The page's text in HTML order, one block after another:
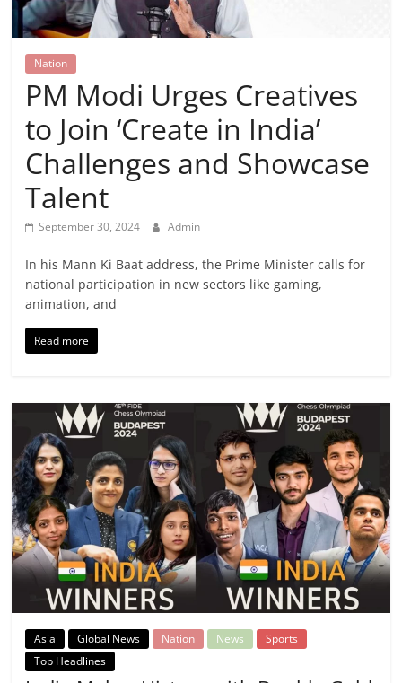
Breaking
News,
Today's
News
Nation
PM Modi Urges Creatives
to Join ‘Create in India’
Challenges and Showcase
Talent
September 30, 2024 Admin
In his Mann Ki Baat address, the Prime Minister calls for
national participation in new sectors like gaming,
animation, and
Read more
Asia Global News Nation News
Sports
Top Headlines